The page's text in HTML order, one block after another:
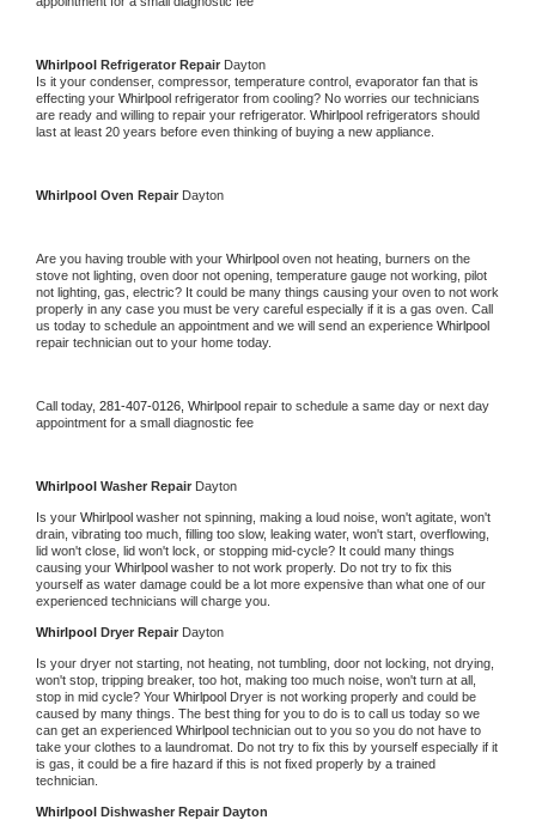
Whirlpool Refrigerator Repair Dayton
Is it your condenser, compressor, temperature control, evaporator fan that is
effecting your Whirlpool refrigerator from cooling? No worries our technicians
are ready and willing to repair your refrigerator. Whirlpool refrigerators should
last at least 20 years before even thinking of buying a new appliance.
Whirlpool Oven Repair Dayton
Are you having trouble with your Whirlpool oven not heating, burners on the
stove not lighting, oven door not opening, temperature gauge not working, pilot
not lighting, gas, electric? It could be many things causing your oven to not work
properly in any case you must be very careful especially if it is a gas oven. Call
us today to schedule an appointment and we will send an experience
repair technician out to your home today.
Call today, 281-407-0126, Whirlpool repair to schedule a same day or next day
appointment for a small diagnostic fee
Whirlpool Washer Repair Dayton
Is your Whirlpool washer not spinning, making a loud noise, won't agitate, won't
drain, vibrating too much, filling too slow, leaking water, won't start, overflowing,
lid won't close, lid won't lock, or stopping mid-cycle? It could many things
causing your Whirlpool washer to not work properly. Do not try to fix this
yourself as water damage could be a lot more expensive than what one of our
experienced technicians will charge you.
Whirlpool Dryer Repair Dayton
Is your dryer not starting, not heating, not tumbling, door not locking, not drying,
won't stop, tripping breaker, too hot, making too much noise, won't turn at all,
stop in mid cycle? Your Whirlpool Dryer is not working properly and could be
caused by many things. The best thing for you to do is to call us today so we
can get an experienced Whirlpool technician out to you so you do not have to
take your clothes to a laundromat. Do not try to fix this by yourself especially if it
is gas, it could be a fire hazard if this is not fixed properly by a trained
technician.
Whirlpool Dishwasher Repair Dayton